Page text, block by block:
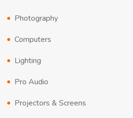
Photography
Computers
Lighting
Pro Audio
Projectors & Screens